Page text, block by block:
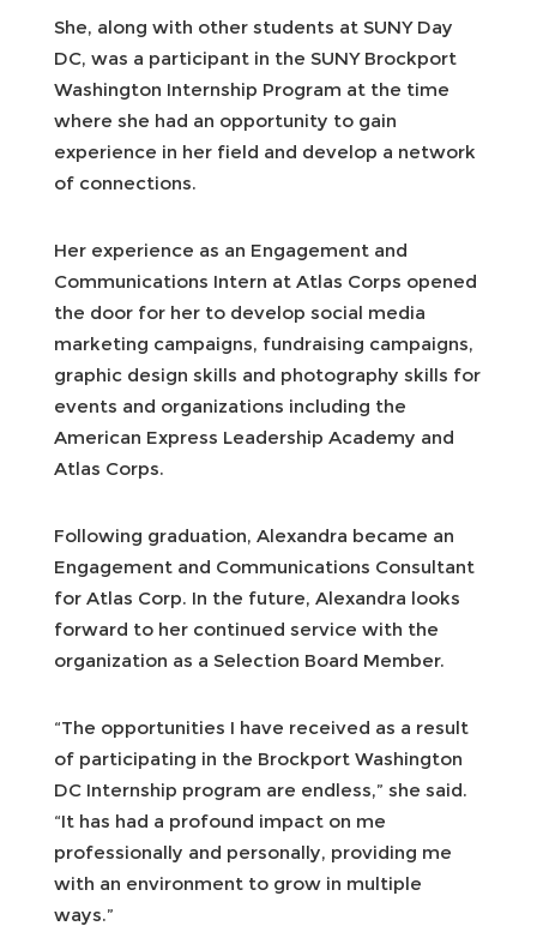
She, along with other students at SUNY Day
DC, was a participant in the SUNY Brockport
Washington Internship Program at the time
where she had an opportunity to gain
experience in her field and develop a network
of connections.
Her experience as an Engagement and
Communications Intern at Atlas Corps opened
the door for her to develop social media
marketing campaigns, fundraising campaigns,
graphic design skills and photography skills for
events and organizations including the
American Express Leadership Academy and
Atlas Corps.
Following graduation, Alexandra became an
Engagement and Communications Consultant
for Atlas Corp. In the future, Alexandra looks
forward to her continued service with the
organization as a Selection Board Member.
“The opportunities I have received as a result
of participating in the Brockport Washington
DC Internship program are endless,” she said.
“It has had a profound impact on me
professionally and personally, providing me
with an environment to grow in multiple
ways.”